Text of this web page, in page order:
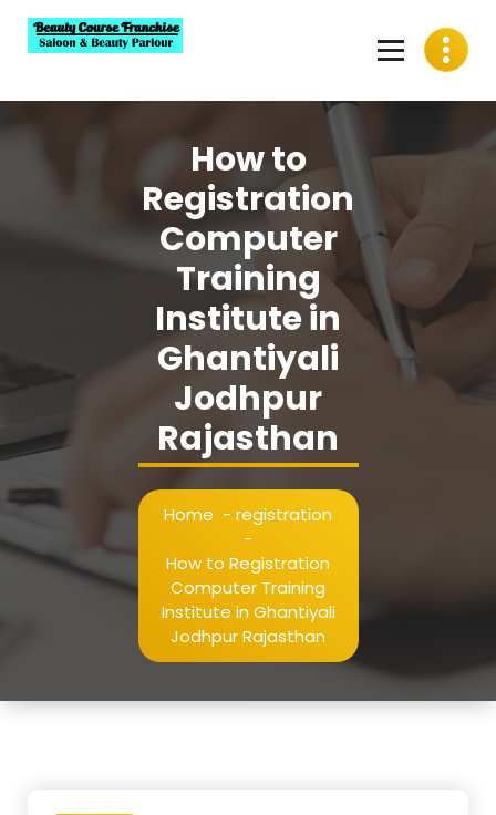
content
How to
Registration
Computer
Training
Institute in
Ghantiyali
Jodhpur
Rajasthan
Home - registration
-
How to Registration
Computer Training
Institute in Ghantiyali
Jodhpur Rajasthan